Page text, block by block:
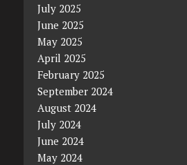
July 2025
June 2025
May 2025
April 2025
February 2025
September 2024
August 2024
July 2024
June 2024
May 2024